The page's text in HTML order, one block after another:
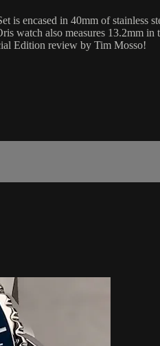
encased in 40mm of stainless
watch also measures 13.2mm
Edition review by Tim Mosso!